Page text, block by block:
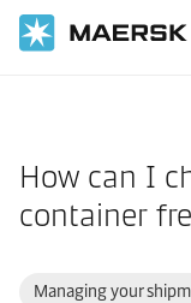
How can I
container
Managing your